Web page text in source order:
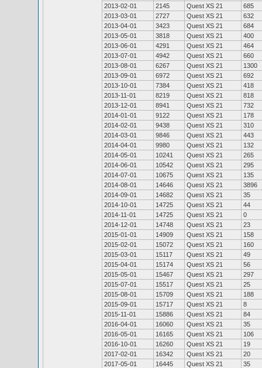
2013-02-01
2145 Quest XS 21
685
2013-03-01
2727 Quest XS 21
632
2013-04-01
3423 Quest XS 21
684
2013-05-01
3818 Quest XS 21
400
2013-06-01
4291 Quest XS 21
464
2013-07-01
4942 Quest XS 21
660
2013-08-01
6267 Quest XS 21
1300
2013-09-01
6972 Quest XS 21
692
2013-10-01
7384 Quest XS 21
418
2013-11-01
8219 Quest XS 21
818
2013-12-01
8941 Quest XS 21
732
2014-01-01
9122 Quest XS 21
178
2014-02-01
9438 Quest XS 21
310
2014-03-01
9846 Quest XS 21
443
2014-04-01
9980 Quest XS 21
132
2014-05-01
10241 Quest XS 21
265
2014-06-01
10542 Quest XS 21
295
2014-07-01
10675 Quest XS 21
135
2014-08-01
14646 Quest XS 21
3896
2014-09-01
14682 Quest XS 21
35
2014-10-01
14725 Quest XS 21
44
2014-11-01
14725 Quest XS 21
0
2014-12-01
14748 Quest XS 21
23
2015-01-01
14909 Quest XS 21
158
2015-02-01
15072 Quest XS 21
160
2015-03-01
15117 Quest XS 21
49
2015-04-01
15174 Quest XS 21
56
2015-05-01
15467 Quest XS 21
297
2015-07-01
15517 Quest XS 21
25
2015-08-01
15709 Quest XS 21
188
2015-09-01
15717 Quest XS 21
8
2015-11-01
15886 Quest XS 21
84
2016-04-01
16060 Quest XS 21
35
2016-05-01
16165 Quest XS 21
106
2016-10-01
16260 Quest XS 21
19
2017-02-01
16342 Quest XS 21
20
2017-05-01
16445 Quest XS 21
35